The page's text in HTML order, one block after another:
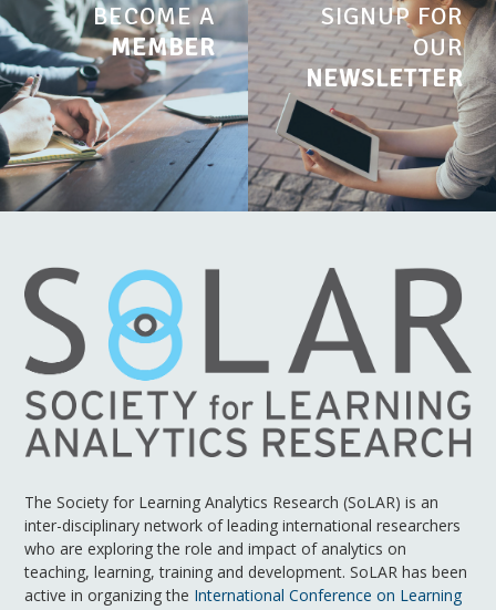
BECOME A
MEMBER
SIGNUP FOR
OUR
NEWSLETTER
The Society for Learning Analytics Research (SoLAR) is an
inter-disciplinary network of leading international researchers
who are exploring the role and impact of analytics on
teaching, learning, training and development. SoLAR has been
active in organizing the International Conference on Learning